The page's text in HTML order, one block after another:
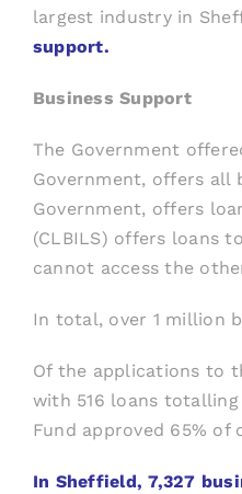
largest industry in
support.
Business Support
The Government
Government, offers all
Government, offers
(CLBILS) offers loans
cannot access the
In total, over 1 million
Of the applications to
with 516 loans totalling
Fund approved 65%
In Sheffield, 7,327